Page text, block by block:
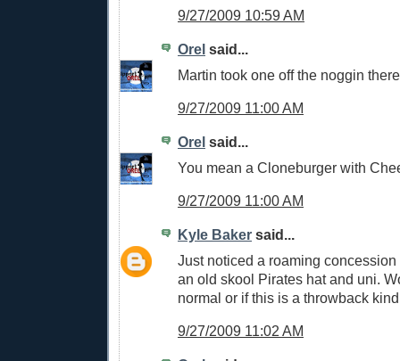
9/27/2009 10:59 AM
Orel said...
Martin took one off the noggin
9/27/2009 11:00 AM
Orel said...
You mean a Cloneburger with
9/27/2009 11:00 AM
Kyle Baker said...
Just noticed a roaming
an old skool Pirates hat and uni.
normal or if this is a throwback
9/27/2009 11:02 AM